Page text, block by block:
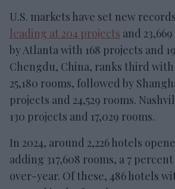
U.S. markets have set new
leading at 204 projects and
by Atlanta with 168 projects and
Chengdu, China, ranks third with
25,180 rooms, followed by
projects and 24,529 rooms.
130 projects and 17,029 rooms.
In 2024, around 2,226 hotels
adding 317,608 rooms, a 7
over-year. Of these, 486 hotels